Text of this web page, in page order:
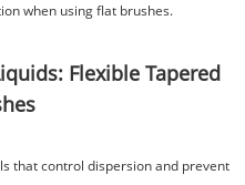
when using flat brushes.
Flexible Tapered
that control dispersion and prevent